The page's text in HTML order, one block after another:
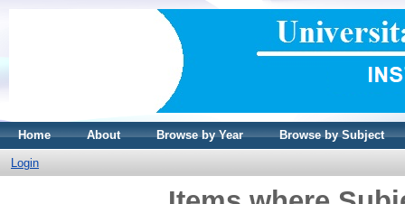
Home About Browse by Year Browse by Subject
Login